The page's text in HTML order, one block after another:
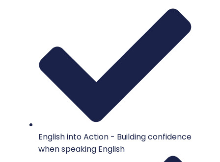
English into Action - Building confidence
when speaking English